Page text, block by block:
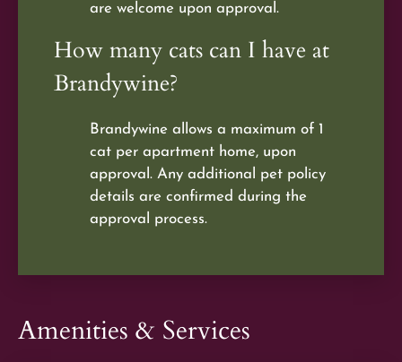
are welcome upon approval.
How many cats can I have at
Brandywine?
Brandywine allows a maximum of 1
cat per apartment home, upon
approval. Any additional pet policy
details are confirmed during the
approval process.
Amenities & Services